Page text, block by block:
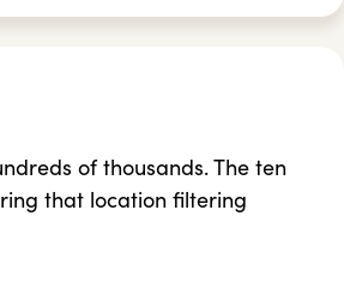
of thousands. The ten
that location filtering